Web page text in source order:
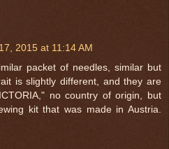
2015 at 11:14 AM
packet of needles, similar but
is slightly different, and they are
no country of origin, but
kit that was made in Austria.